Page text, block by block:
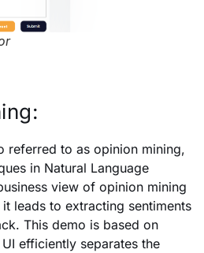
referred to as opinion mining,
in Natural Language
view of opinion mining
leads to extracting sentiments
This demo is based on
efficiently separates the